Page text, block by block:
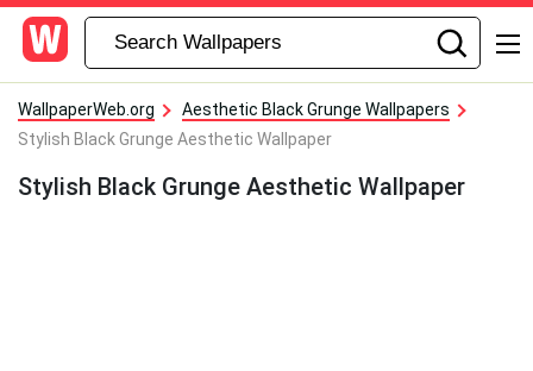
WallpaperWeb.org
Aesthetic Black Grunge Wallpapers
Stylish Black Grunge Aesthetic Wallpaper
Stylish Black Grunge Aesthetic Wallpaper